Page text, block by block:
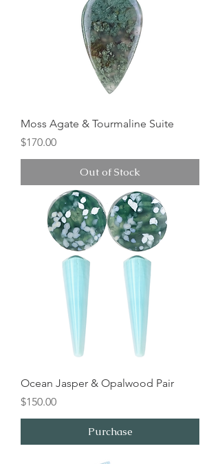
Moss Agate & Tourmaline Suite
Price
$170.00
Out of Stock
Ocean Jasper & Opalwood Pair
Price
$150.00
Purchase